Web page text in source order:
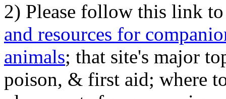
2) Please follow this link
and resources for
animals; that site's major
poison, & first aid; where